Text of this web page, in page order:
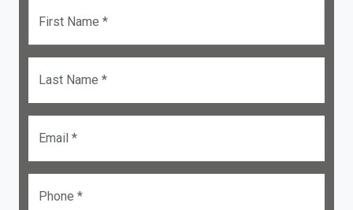
First Name *
Last Name *
Email *
Phone *